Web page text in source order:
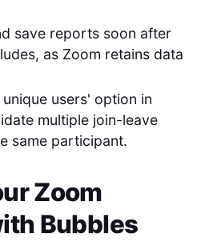
save reports soon after
as Zoom retains data
users' option in
multiple join-leave
same participant.
Zoom
Bubbles